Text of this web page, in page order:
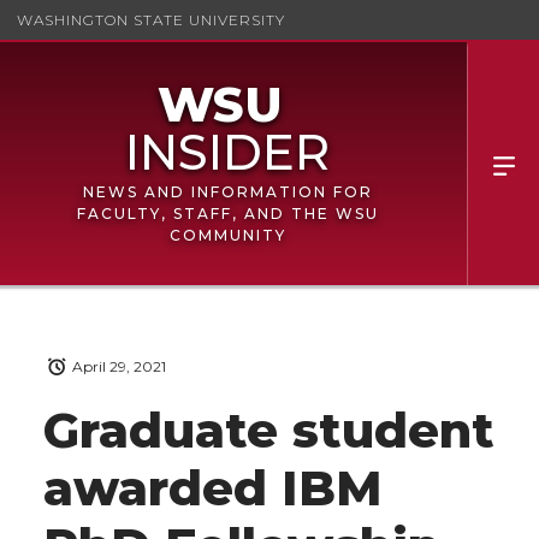
WASHINGTON STATE UNIVERSITY
NEWS AND INFORMATION FOR
FACULTY, STAFF, AND THE WSU
COMMUNITY
Graduate student
awarded IBM
April 29, 2021